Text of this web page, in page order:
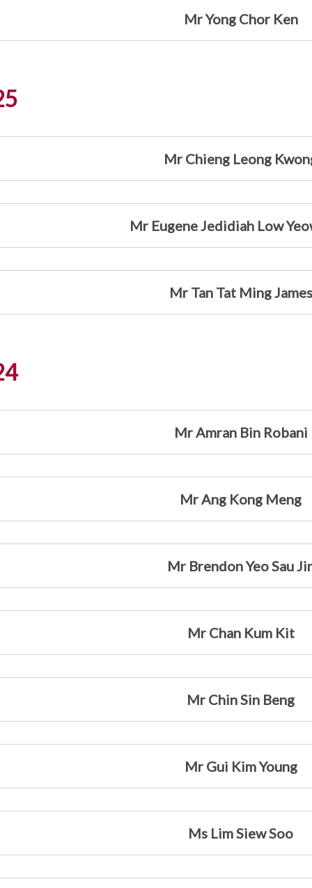
Mr Yong Chor Ken
Mr Chieng Leong
Mr Eugene Jedidiah Low
Mr Tan Tat Ming James
Mr Amran Bin Robani
Mr Ang Kong Meng
Mr Brendon Yeo Sau
Mr Chan Kum Kit
Mr Chin Sin Beng
Mr Gui Kim Young
Ms Lim Siew Soo